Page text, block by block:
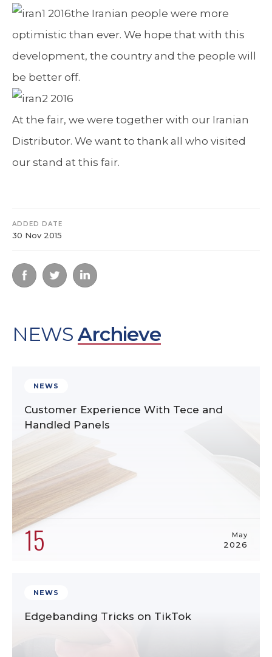
the Iranian people were more
optimistic than ever. We hope that with this
development, the country and the people will
be better off.
At the fair, we were together with our Iranian
Distributor. We want to thank all who visited
our stand at this fair.
ADDED DATE
30 Nov 2015
NEWS Archieve
NEWS
Customer Experience With Tece and
Handled Panels
15 May
2026
NEWS
Edgebanding Tricks on TikTok